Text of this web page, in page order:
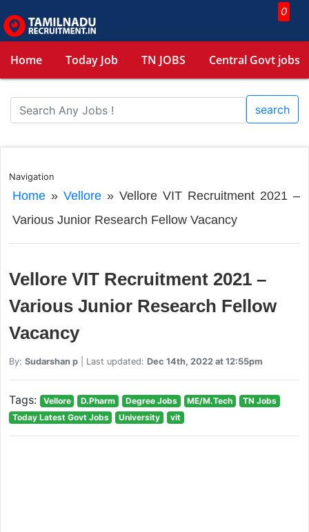
0
Home Today Job TN JOBS Central Govt jobs
search
Navigation
Home» Vellore»Vellore VIT Recruitment 2021 –
Various Junior Research Fellow Vacancy
Vellore VIT Recruitment 2021 –
Various Junior Research Fellow
Vacancy
By: Sudarshan p| Last updated: Dec 14th, 2022 at 12:55pm
Tags: Vellore D.Pharm Degree Jobs ME/M.Tech
TN Jobs
Today Latest Govt Jobs
University vit